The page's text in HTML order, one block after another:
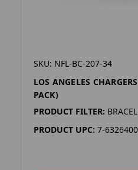
SKU: NFL-BC-207-34
LOS ANGELES
PACK)
PRODUCT FILTER:
PRODUCT UPC: 7-